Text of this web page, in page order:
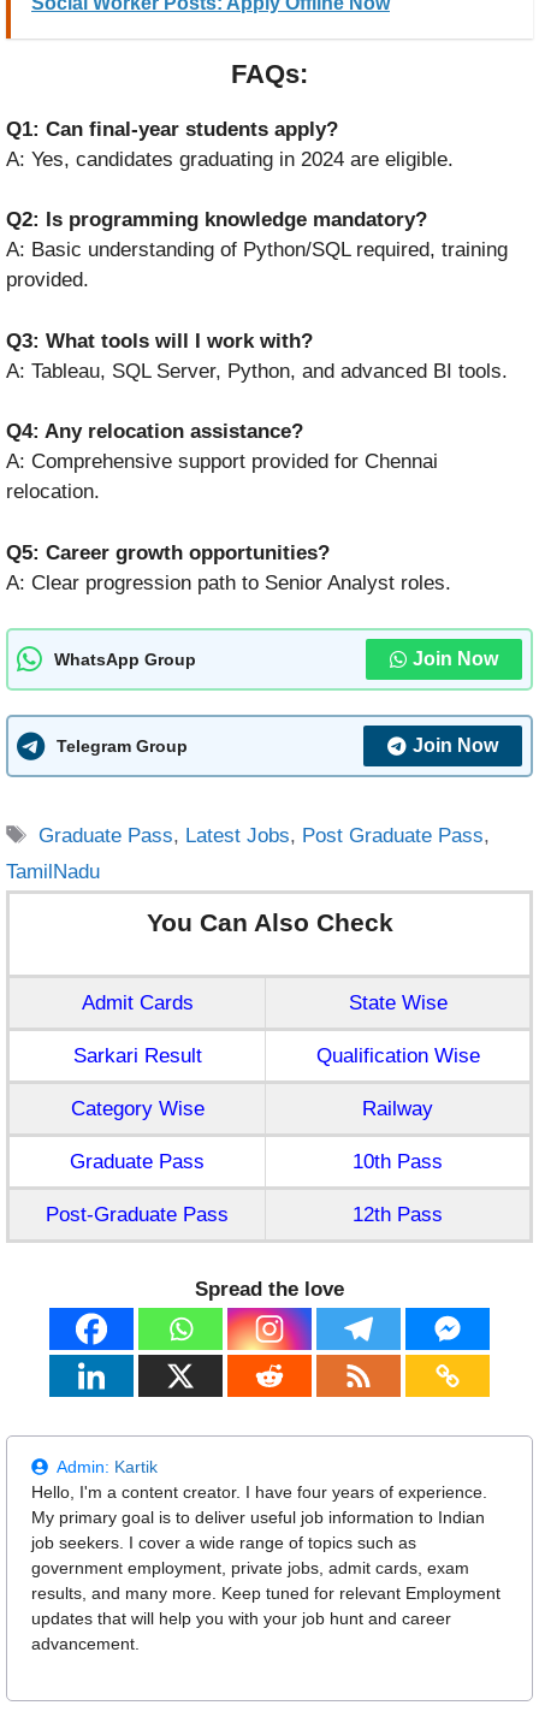
FAQs:
Q1: Can final-year students apply?
A: Yes, candidates graduating in 2024 are eligible.
Q2: Is programming knowledge mandatory?
A: Basic understanding of Python/SQL required, training
provided.
Q3: What tools will I work with?
A: Tableau, SQL Server, Python, and advanced BI tools.
Q4: Any relocation assistance?
A: Comprehensive support provided for Chennai
relocation.
Q5: Career growth opportunities?
A: Clear progression path to Senior Analyst roles.
WhatsApp Group Join Now
Telegram Group Join Now
Tags
Graduate Pass, Latest Jobs, Post Graduate Pass,
TamilNadu
You Can Also Check
Admit Cards State Wise
Sarkari Result Qualification Wise
Category Wise Railway
Graduate Pass 10th Pass
Post-Graduate Pass 12th Pass
Spread the love
Admin: Kartik
Hello, I'm a content creator. I have four years of experience.
My primary goal is to deliver useful job information to Indian
job seekers. I cover a wide range of topics such as
government employment, private jobs, admit cards, exam
results, and many more. Keep tuned for relevant Employment
updates that will help you with your job hunt and career
advancement.